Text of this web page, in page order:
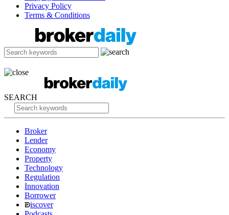
Privacy Policy
Terms & Conditions
SEARCH
Broker
Lender
Economy
Property
Technology
Regulation
Innovation
Borrower
iscover